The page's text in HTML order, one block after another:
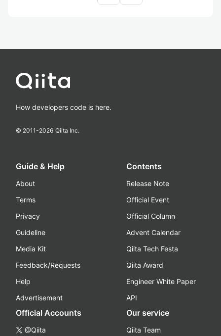
How developers code is here.
© 2011-2026 Qiita Inc.
Guide & Help
About
Terms
Privacy
Guideline
Media Kit
Feedback/Requests
Help
Advertisement
Contents
Release Note
Official Event
Official Column
Advent Calendar
Qiita Tech Festa
Qiita Award
Engineer White Paper
API
Official Accounts
@Qiita
Our service
Qiita Team